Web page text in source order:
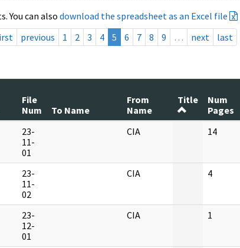
You can also download the spreadsheet as an Excel file
previous 1 2 3 4 5 6 7 8 9 … next last
File
Num
To Name
From
Name
Title
Num
Pages
23-
11-
01
CIA 14
23-
11-
02
CIA 4
23-
12-
01
CIA 1